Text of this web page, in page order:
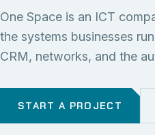
One Space is an ICT
the systems businesses
CRM, networks, and the
START A PROJECT